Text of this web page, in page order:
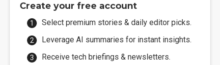
Create your free account
Select premium stories & daily editor picks.
Leverage AI summaries for instant insights.
Receive tech briefings & newsletters.